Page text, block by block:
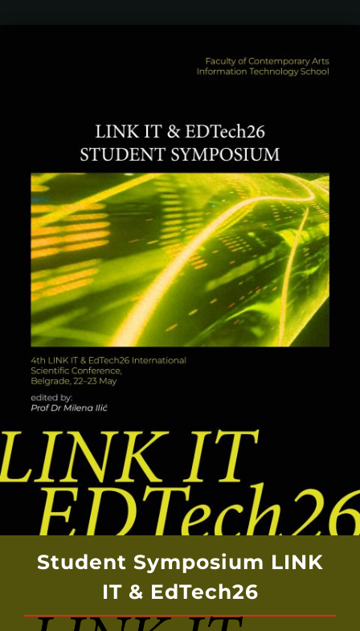
Student Symposium LINK
IT & EdTech26